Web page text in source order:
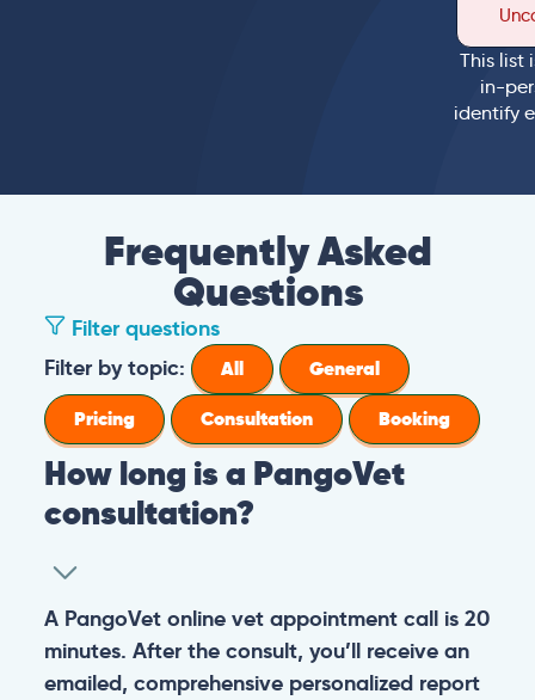
This list
in-
identify
Frequently Asked
Questions
Filter questions
Filter by topic:
All
General
Pricing
Consultation Booking
How long is a PangoVet
consultation?
A PangoVet online vet appointment call is 20
minutes. After the consult, you’ll receive an
emailed, comprehensive personalized report